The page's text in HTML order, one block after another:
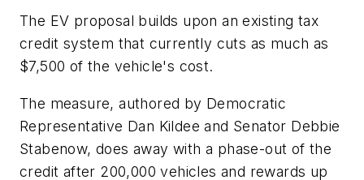
The EV proposal builds upon an existing tax
credit system that currently cuts as much as
$7,500 of the vehicle's cost.
The measure, authored by Democratic
Representative Dan Kildee and Senator Debbie
Stabenow, does away with a phase-out of the
credit after 200,000 vehicles and rewards up